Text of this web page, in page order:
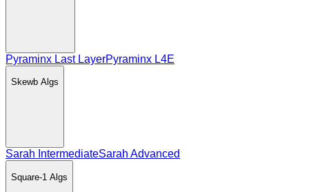
Pyraminx Last LayerPyraminx L4E
Skewb Algs
Sarah IntermediateSarah Advanced
Square-1 Algs